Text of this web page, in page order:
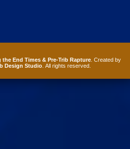
End Times & Pre-Trib Rapture. Created by
Design Studio . All rights reserved.